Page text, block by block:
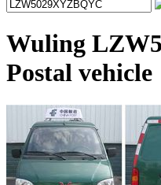
Wuling
Postal vehicle